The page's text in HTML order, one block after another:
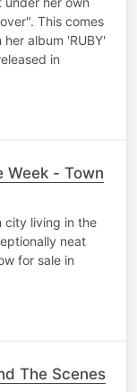
This comes
album 'RUBY'
in
Week - Town
city living in the
neat
for sale in
The Scenes